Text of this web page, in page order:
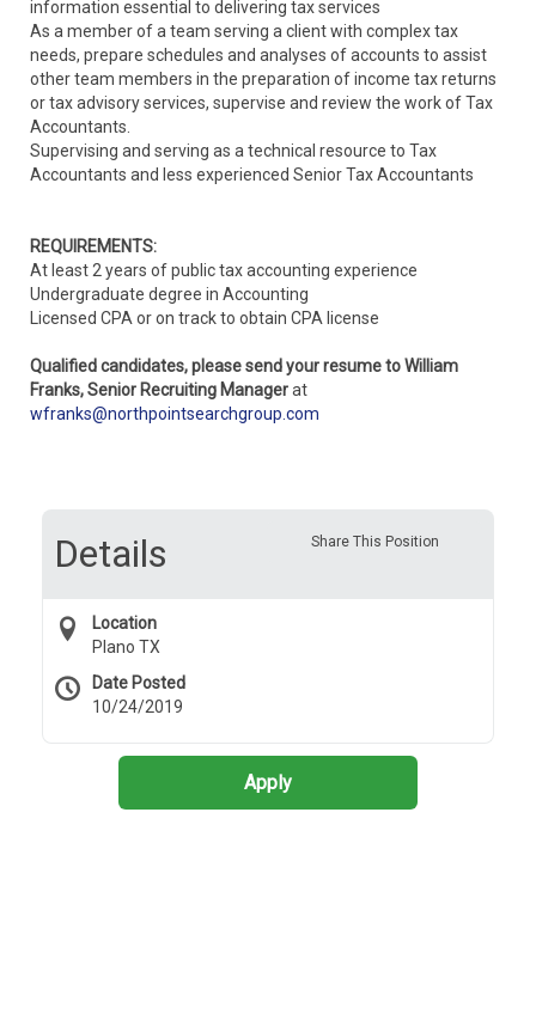
information essential to delivering tax services
As a member of a team serving a client with complex tax
needs, prepare schedules and analyses of accounts to assist
other team members in the preparation of income tax returns
or tax advisory services, supervise and review the work of Tax
Accountants.
Supervising and serving as a technical resource to Tax
Accountants and less experienced Senior Tax Accountants
REQUIREMENTS:
At least 2 years of public tax accounting experience
Undergraduate degree in Accounting
Licensed CPA or on track to obtain CPA license
Qualified candidates, please send your resume to William
Franks, Senior Recruiting Managerat
wfranks@northpointsearchgroup.com
Share This Position
Details
Location
Plano TX
Date Posted
10/24/2019
Apply